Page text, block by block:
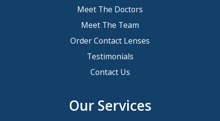
Meet The Doctors
Meet The Team
Order Contact Lenses
Testimonials
Contact Us
Our Services